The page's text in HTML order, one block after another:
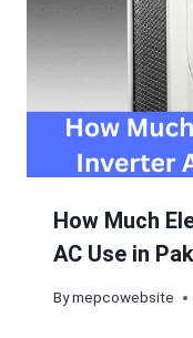
How Much
AC Use in
Bymepcowebsite